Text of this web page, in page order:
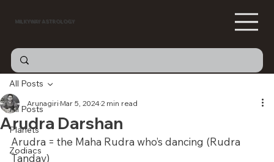
MILKYWAY ASTROLOGY
All Posts
Planets
Zodiacs
All Posts
Arudra Darshan
Arunagiri Mar 5, 20242 min read
Arudra = the Maha Rudra who’s dancing (Rudra
Tandav)